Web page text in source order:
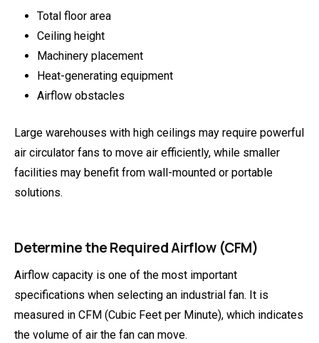
Total floor area
Ceiling height
Machinery placement
Heat-generating equipment
Airflow obstacles
Large warehouses with high ceilings may require powerful
air circulator fans to move air efficiently, while smaller
facilities may benefit from wall-mounted or portable
solutions.
Determine the Required Airflow (CFM)
Airflow capacity is one of the most important
specifications when selecting an industrial fan. It is
measured in CFM (Cubic Feet per Minute), which indicates
the volume of air the fan can move.